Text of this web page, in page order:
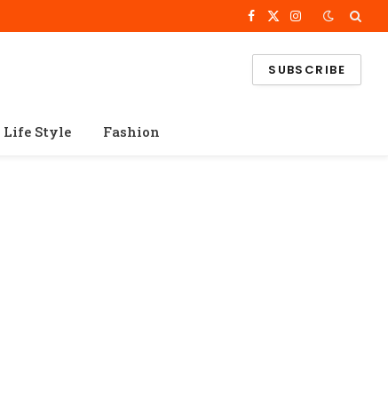
Facebook
X
Instagram
SUBSCRIBE
Life Style Fashion